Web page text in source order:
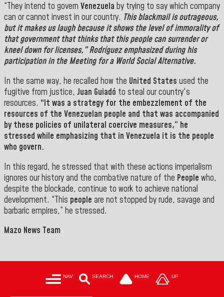
“They intend to govern Venezuela by trying to say which company
can or cannot invest in our country. This blackmail is outrageous,
but it makes us laugh because it shows the level of immorality of
that government that thinks that thispeoplecan surrender or
kneel down for licenses,”Rodríguezemphasized during his
participation in the Meeting for a World Social Alternative.
In the same way, he recalled how the United States used the
fugitive from justice, Juan Guiadó to steal our country's
resources. “It was a strategy for the embezzlement of the
resources of the Venezuelan people and that was accompanied
by these policies of unilateral coercive measures,” he
stressed while emphasizing that in Venezuela it is the people
who govern.
In this regard, he stressed that with these actions imperialism
ignores our history and the combative nature of the People who,
despite the blockade, continue to work to achieve national
development. “This people are not stopped by rude, savage and
barbaric empires,” he stressed.
Mazo News Team
NAV SEARCH HOME UP